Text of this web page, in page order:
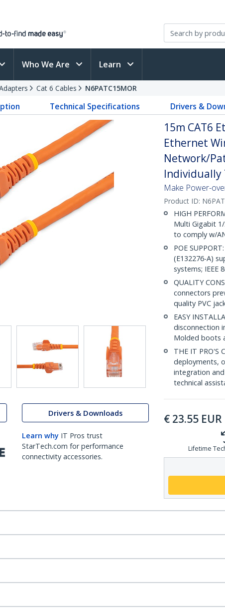
Who We Are Learn
Cat 6 Cables N6PATC15MOR
Technical Specifications Drivers &
Drivers & Downloads
Learn why IT Pros trust
StarTech.com for performance
connectivity accessories.
15m CAT6
Ethernet
Network/
Individually
Make Power-
Product ID:
HIGH
Multi Gigabit
to comply w/
POE
(E132276-A)
systems; IEEE
QUALITY
connectors
quality PVC
EASY
disconnection
Molded boots
THE IT PRO'S
deployments,
integration
technical
€ 23.55 EUR
Lifetime